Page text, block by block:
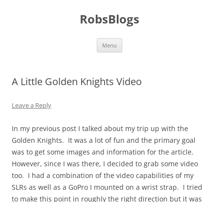
RobsBlogs
Menu
A Little Golden Knights Video
Leave a Reply
In my previous post I talked about my trip up with the
Golden Knights. It was a lot of fun and the primary goal
was to get some images and information for the article.
However, since I was there, I decided to grab some video
too. I had a combination of the video capabilities of my
SLRs as well as a GoPro I mounted on a wrist strap. I tried
to make this point in roughly the right direction but it was